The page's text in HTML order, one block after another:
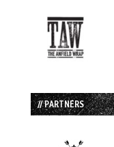
// PARTNERS